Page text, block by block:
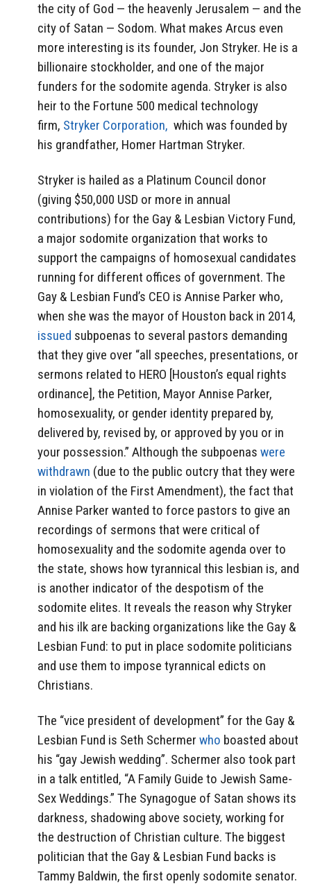
the city of God — the heavenly Jerusalem — and the
city of Satan — Sodom. What makes Arcus even
more interesting is its founder, Jon Stryker. He is a
billionaire stockholder, and one of the major
funders for the sodomite agenda. Stryker is also
heir to the Fortune 500 medical technology
firm, Stryker Corporation, which was founded by
his grandfather, Homer Hartman Stryker.
Stryker is hailed as a Platinum Council donor
(giving $50,000 USD or more in annual
contributions) for the Gay & Lesbian Victory Fund,
a major sodomite organization that works to
support the campaigns of homosexual candidates
running for different offices of government. The
Gay & Lesbian Fund’s CEO is Annise Parker who,
when she was the mayor of Houston back in 2014,
issued subpoenas to several pastors demanding
that they give over “all speeches, presentations, or
sermons related to HERO [Houston’s equal rights
ordinance], the Petition, Mayor Annise Parker,
homosexuality, or gender identity prepared by,
delivered by, revised by, or approved by you or in
your possession.” Although the subpoenas were
withdrawn (due to the public outcry that they were
in violation of the First Amendment), the fact that
Annise Parker wanted to force pastors to give an
recordings of sermons that were critical of
homosexuality and the sodomite agenda over to
the state, shows how tyrannical this lesbian is, and
is another indicator of the despotism of the
sodomite elites. It reveals the reason why Stryker
and his ilk are backing organizations like the Gay &
Lesbian Fund: to put in place sodomite politicians
and use them to impose tyrannical edicts on
Christians.
The “vice president of development” for the Gay &
Lesbian Fund is Seth Schermer who boasted about
his “gay Jewish wedding”. Schermer also took part
in a talk entitled, “A Family Guide to Jewish Same-
Sex Weddings.” The Synagogue of Satan shows its
darkness, shadowing above society, working for
the destruction of Christian culture. The biggest
politician that the Gay & Lesbian Fund backs is
Tammy Baldwin, the first openly sodomite senator.